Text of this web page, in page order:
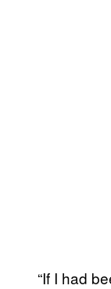
“If I had